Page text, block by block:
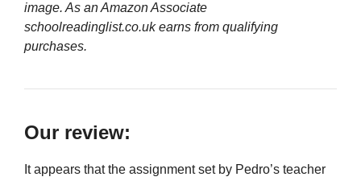
image. As an Amazon Associate
schoolreadinglist.co.uk earns from qualifying
purchases.
Our review:
It appears that the assignment set by Pedro’s teacher